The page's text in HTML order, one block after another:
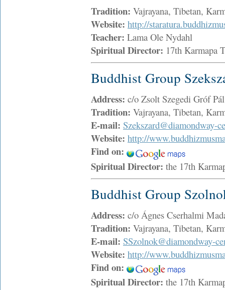
Tradition: Vajrayana, Tibetan,
Website: http://
Teacher: Lama Ole Nydahl
Spiritual Director: 17th Karmapa
Buddhist Group
Address: c/o Zsolt Szegedi Gróf
Tradition: Vajrayana, Tibetan,
E-mail: Szekszard@diamondway-
Website: http://
Find on:
Spiritual Director: the 17th
Buddhist Group
Address: c/o Ágnes Cserhalmi
Tradition: Vajrayana, Tibetan,
E-mail: SSzolnok@diamondway-
Website: http://
Find on:
Spiritual Director: the 17th